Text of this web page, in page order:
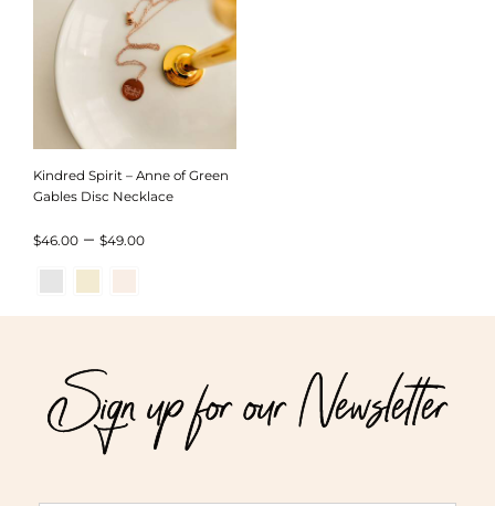
Kindred Spirit – Anne of Green
Gables Disc Necklace
$46.00 – $49.00Price
$46.00
$49.00
Sign up for our Newsletter